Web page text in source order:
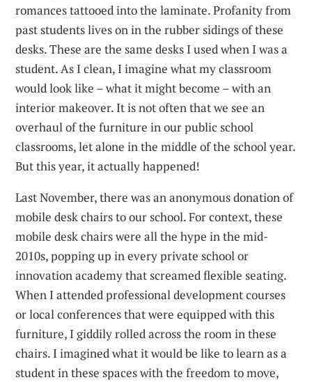
romances tattooed into the laminate. Profanity from
past students lives on in the rubber sidings of these
desks. These are the same desks I used when I was a
student. As I clean, I imagine what my classroom
would look like – what it might become – with an
interior makeover. It is not often that we see an
overhaul of the furniture in our public school
classrooms, let alone in the middle of the school year.
But this year, it actually happened!
Last November, there was an anonymous donation of
mobile desk chairs to our school. For context, these
mobile desk chairs were all the hype in the mid-
2010s, popping up in every private school or
innovation academy that screamed flexible seating.
When I attended professional development courses
or local conferences that were equipped with this
furniture, I giddily rolled across the room in these
chairs. I imagined what it would be like to learn as a
student in these spaces with the freedom to move,